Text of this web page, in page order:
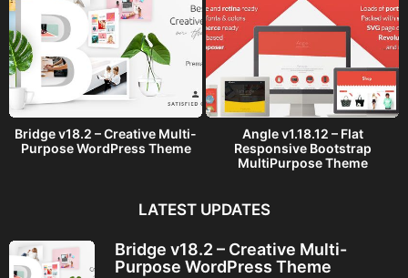
Bridge v18.2 – Creative Multi-
Purpose WordPress Theme
Angle v1.18.12 – Flat
Responsive Bootstrap
MultiPurpose Theme
LATEST UPDATES
Bridge v18.2 – Creative Multi-
Purpose WordPress Theme